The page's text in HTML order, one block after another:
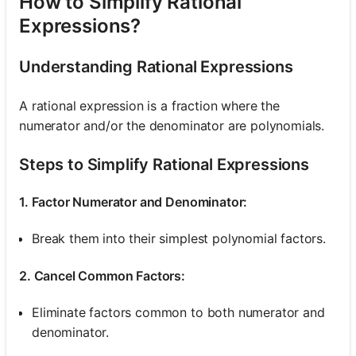
Expressions?
Understanding Rational Expressions
A rational expression is a fraction where the
numerator and/or the denominator are polynomials.
Steps to Simplify Rational Expressions
1. Factor Numerator and Denominator:
Break them into their simplest polynomial factors.
2. Cancel Common Factors:
Eliminate factors common to both numerator and
denominator.